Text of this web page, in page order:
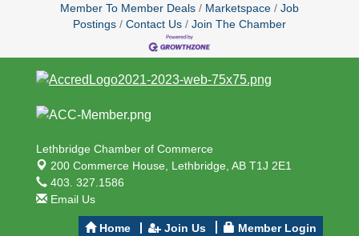
Member To Member Deals
Marketspace
Job
Postings
Contact Us Join The Chamber
Lethbridge Chamber of Commerce
200 Commerce House, Lethbridge, AB T1J 2E1
403. 327.1586
Email Us
Home Join Us Member Login